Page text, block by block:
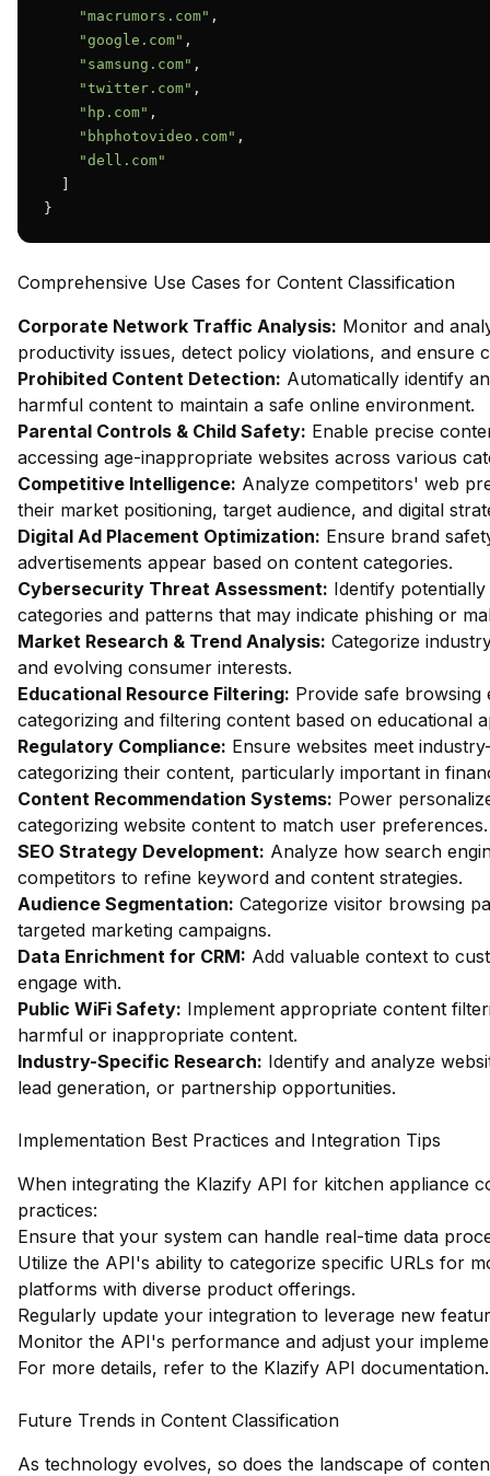
"macrumors.com" ,
"google.com" ,
"samsung.com" ,
"twitter.com" ,
"hp.com" ,
"bhphotovideo.com" ,
"dell.com"
}
Comprehensive Use Cases for Content Classification
Corporate Network Traffic Analysis: Monitor and
productivity issues, detect policy violations, and ensure
Prohibited Content Detection: Automatically identify
harmful content to maintain a safe online environment.
Parental Controls & Child Safety: Enable precise
accessing age-inappropriate websites across various
Competitive Intelligence: Analyze competitors' web
their market positioning, target audience, and digital
Digital Ad Placement Optimization: Ensure brand
advertisements appear based on content categories.
Cybersecurity Threat Assessment: Identify
categories and patterns that may indicate phishing or
Market Research & Trend Analysis: Categorize
and evolving consumer interests.
Educational Resource Filtering: Provide safe
categorizing and filtering content based on educational
Regulatory Compliance: Ensure websites meet
categorizing their content, particularly important in
Content Recommendation Systems: Power
categorizing website content to match user preferences.
SEO Strategy Development: Analyze how search
competitors to refine keyword and content strategies.
Audience Segmentation: Categorize visitor browsing
targeted marketing campaigns.
Data Enrichment for CRM: Add valuable context to
engage with.
Public WiFi Safety: Implement appropriate content
harmful or inappropriate content.
Industry-Specific Research: Identify and analyze
lead generation, or partnership opportunities.
Implementation Best Practices and Integration Tips
When integrating the Klazify API for kitchen appliance
practices:
Ensure that your system can handle real-time data
Utilize the API's ability to categorize specific URLs for
platforms with diverse product offerings.
Regularly update your integration to leverage new
Monitor the API's performance and adjust your
For more details, refer to the Klazify API documentation.
Future Trends in Content Classification
As technology evolves, so does the landscape of